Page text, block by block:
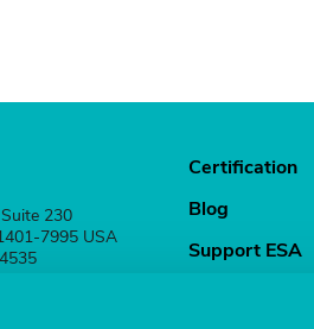
230
7995 USA
Certification
Blog
Support ESA